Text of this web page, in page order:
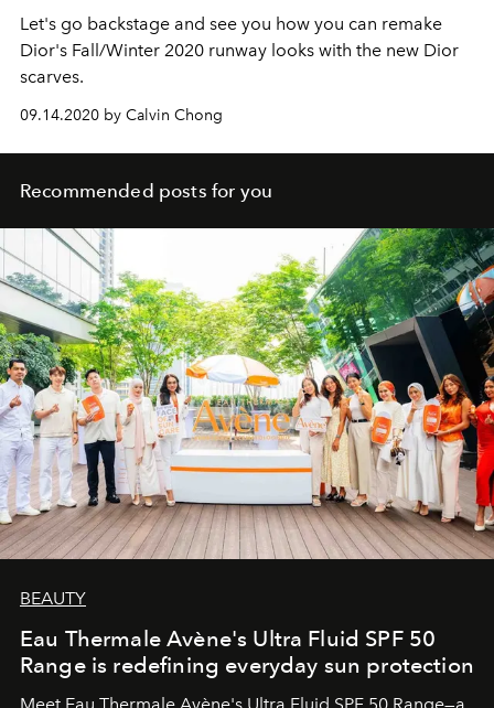
Let's go backstage and see you how you can remake
Dior's Fall/Winter 2020 runway looks with the new Dior
scarves.
09.14.2020 by Calvin Chong
Recommended posts for you
BEAUTY
Eau Thermale Avène's Ultra Fluid SPF 50
Range is redefining everyday sun protection